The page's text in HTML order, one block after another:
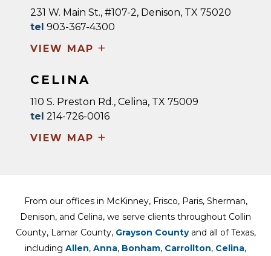
231 W. Main St., #107-2, Denison, TX 75020
tel 903-367-4300
VIEW MAP +
CELINA
110 S. Preston Rd., Celina, TX 75009
tel 214-726-0016
VIEW MAP +
From our offices in McKinney, Frisco, Paris, Sherman,
Denison, and Celina, we serve clients throughout Collin
County, Lamar County, Grayson Countyand all of Texas,
including Allen, Anna, Bonham, Carrollton, Celina,